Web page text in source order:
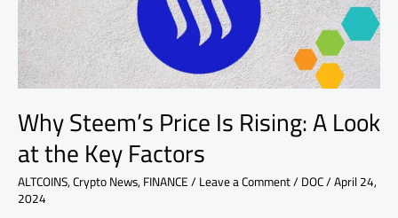
Why Steem’s Price Is Rising: A Look
at the Key Factors
ALTCOINS,Crypto News,FINANCE/Leave a Comment/DOC/April 24,
2024
at
the
Key
Factors